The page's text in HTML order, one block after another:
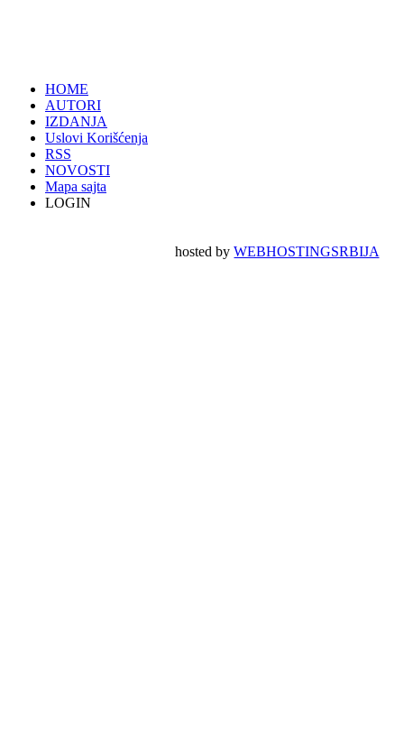
HOME
AUTORI
IZDANJA
Uslovi Korišćenja
RSS
NOVOSTI
Mapa sajta
LOGIN
hosted byWEBHOSTINGSRBIJA